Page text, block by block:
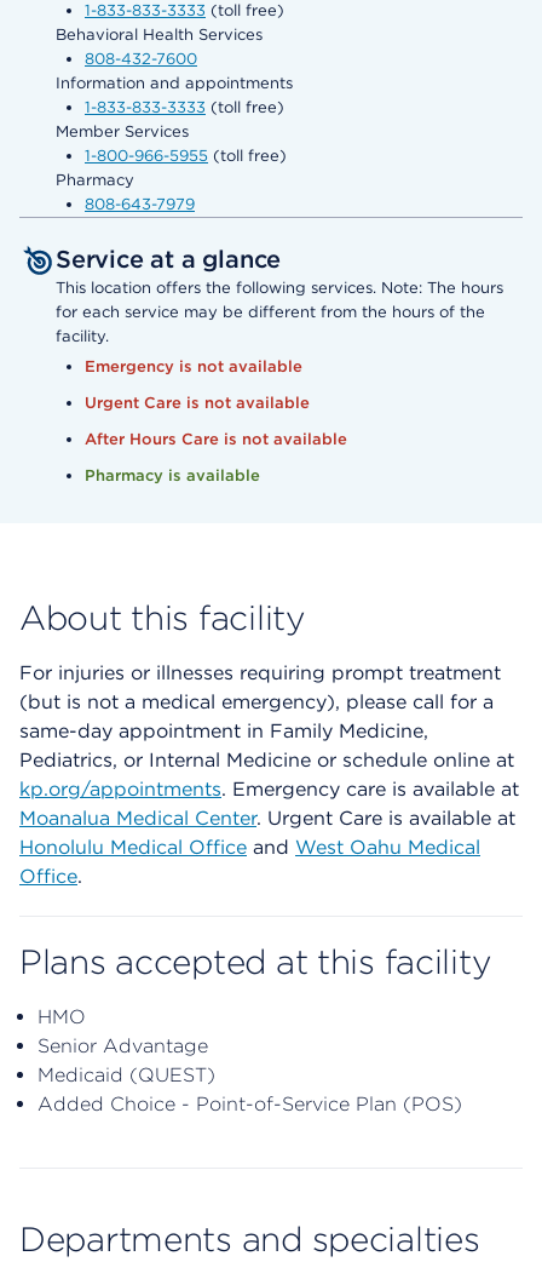
1-833-833-3333 (toll free)
Behavioral Health Services
808-432-7600
Information and appointments
1-833-833-3333 (toll free)
Member Services
1-800-966-5955 (toll free)
Pharmacy
808-643-7979
Service at a glance
This location offers the following services. Note: The hours
for each service may be different from the hours of the
facility.
Emergency is not available
Urgent Care is not available
After Hours Care is not available
Pharmacy is available
About this facility
For injuries or illnesses requiring prompt treatment
(but is not a medical emergency), please call for a
same-day appointment in Family Medicine,
Pediatrics, or Internal Medicine or schedule online at
kp.org/appointments. Emergency care is available at
Moanalua Medical Center. Urgent Care is available at
Honolulu Medical Office and West Oahu Medical
Office.
Plans accepted at this facility
HMO
Senior Advantage
Medicaid (QUEST)
Added Choice - Point-of-Service Plan (POS)
Departments and specialties